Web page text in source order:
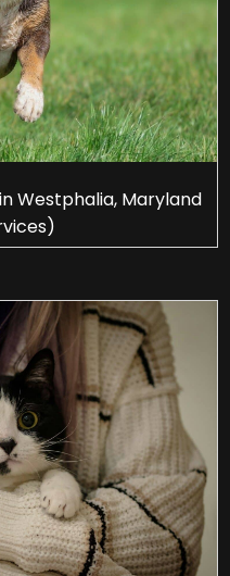
Westphalia, Maryland